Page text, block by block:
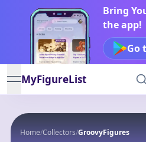
Bring
the app!
Go
open navigation menu
MyFigureList
Home/Collectors/GroovyFigures